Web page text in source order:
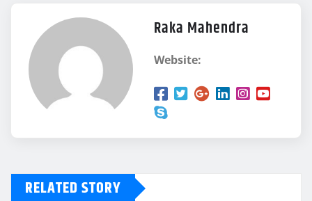
Raka Mahendra
Website:
RELATED STORY